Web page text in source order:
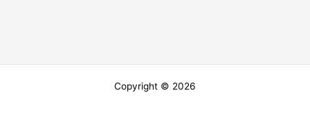
Copyright © 2026